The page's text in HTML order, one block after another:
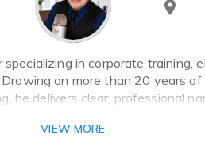
in corporate training,
on more than 20 years
he delivers clear, professional
VIEW MORE